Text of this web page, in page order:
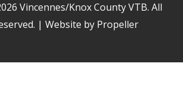
Vincennes/Knox County VTB. All
| Website by Propeller